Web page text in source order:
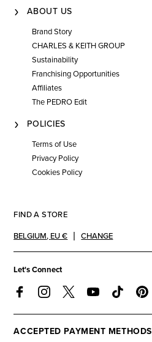
ABOUT US
Brand Story
CHARLES & KEITH GROUP
Sustainability
Franchising Opportunities
Affiliates
The PEDRO Edit
POLICIES
Terms of Use
Privacy Policy
Cookies Policy
FIND A STORE
BELGIUM, EU € CHANGE
Let's Connect
ACCEPTED PAYMENT METHODS